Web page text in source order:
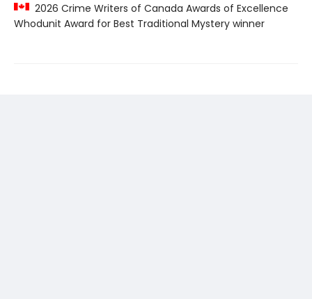
2026 Crime Writers of Canada Awards of Excellence
Whodunit Award for Best Traditional Mystery winner